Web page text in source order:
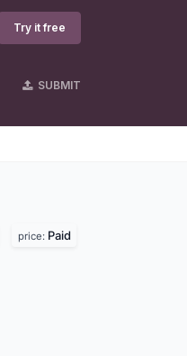
Try it free
SUBMIT
price: Paid